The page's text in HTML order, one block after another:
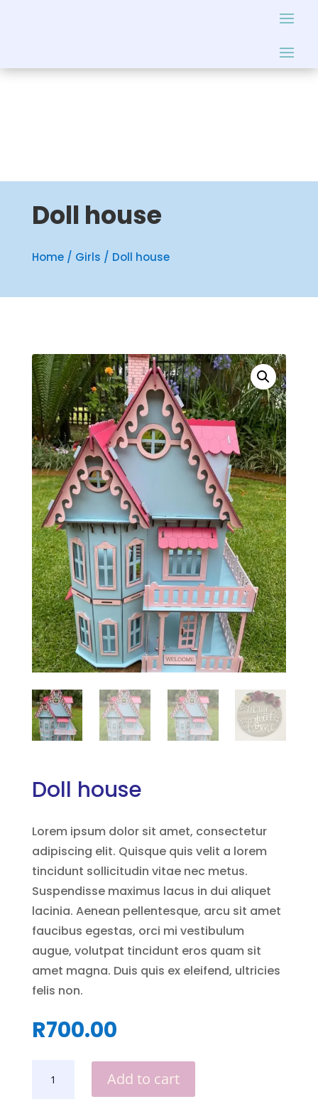
Doll house
Home/ Girls / Doll house
Doll house
Lorem ipsum dolor sit amet, consectetur
adipiscing elit. Quisque quis velit a lorem
tincidunt sollicitudin vitae nec metus.
Suspendisse maximus lacus in dui aliquet
lacinia. Aenean pellentesque, arcu sit amet
faucibus egestas, orci mi vestibulum
augue, volutpat tincidunt eros quam sit
amet magna. Duis quis ex eleifend, ultricies
felis non.
R700.00
HOUSE
Add to cart